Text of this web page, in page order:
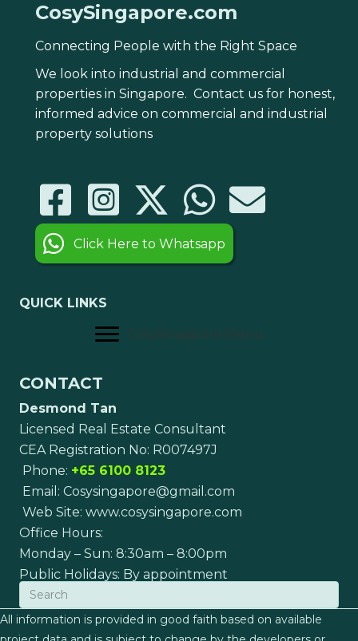
CosySingapore.com
Connecting People with the Right Space
We look into industrial and commercial
properties in Singapore. Contact us for honest,
informed advice on commercial and industrial
property solutions
Click Here to Whatsapp
QUICK LINKS
CosySingapore Menu
CONTACT
Desmond Tan
Licensed Real Estate Consultant
CEA Registration No: R007497J
Phone: +65 6100 8123
Email: Cosysingapore@gmail.com
Web Site: www.cosysingapore.com
Office Hours:
Monday – Sun: 8:30am – 8:00pm
Public Holidays: By appointment
All information is provided in good faith based on available